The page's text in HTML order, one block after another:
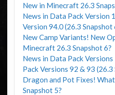
New in Minecraft 26.3
News in Data Pack Version
Version 94.0 (26.3 Snapshot
New Camp Variants! New
Minecraft 26.3 Snapshot 6?
News in Data Pack
Pack Versions 92 & 93 (26.3
Dragon and Pot Fixes!
Snapshot 5?